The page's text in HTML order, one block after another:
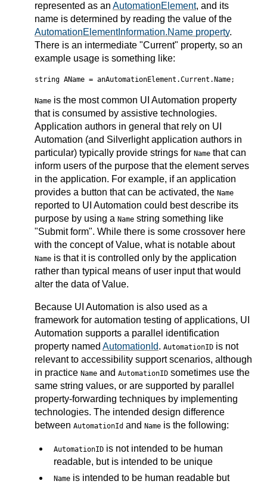
represented as an AutomationElement, and its
name is determined by reading the value of the
AutomationElementInformation.Name property.
There is an intermediate "Current" property, so an
example usage is something like:
string AName = anAutomationElement.Current.Name;
Name is the most common UI Automation property
that is consumed by assistive technologies.
Application authors in general that rely on UI
Automation (and Silverlight application authors in
particular) typically provide strings for Name that can
inform users of the purpose that the element serves
in the application. For example, if an application
provides a button that can be activated, the Name
reported to UI Automation could best describe its
purpose by using a Name string something like
"Submit form". While there is some crossover here
with the concept of Value, what is notable about
Name is that it is controlled only by the application
rather than typical means of user input that would
alter the data of Value.
Because UI Automation is also used as a
framework for automation testing of applications, UI
Automation supports a parallel identification
property named AutomationId. AutomationID is not
relevant to accessibility support scenarios, although
in practice Name and AutomationID sometimes use the
same string values, or are supported by parallel
property-forwarding techniques by implementing
technologies. The intended design difference
between AutomationId and Name is the following:
AutomationID is not intended to be human
readable, but is intended to be unique
Name is intended to be human readable but